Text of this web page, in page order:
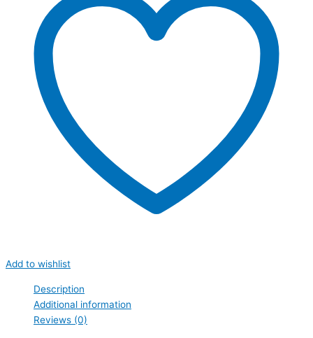
Add to wishlist
Description
Additional information
Reviews (0)